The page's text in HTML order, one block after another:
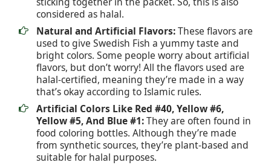
considered as halal.
Natural and Artificial Flavors:These flavors are
used to give Swedish Fish a yummy taste and
bright colors. Some people worry about artificial
flavors, but don’t worry! All the flavors used are
halal-certified, meaning they’re made in a way
that’s okay according to Islamic rules.
Artificial Colors Like Red #40, Yellow #6,
Yellow #5, And Blue #1:They are often found in
food coloring bottles. Although they’re made
from synthetic sources, they’re plant-based and
suitable for halal purposes.